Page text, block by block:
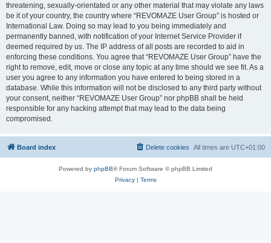
threatening, sexually-orientated or any other material that may violate any laws
be it of your country, the country where “REVOMAZE User Group” is hosted or
International Law. Doing so may lead to you being immediately and
permanently banned, with notification of your Internet Service Provider if
deemed required by us. The IP address of all posts are recorded to aid in
enforcing these conditions. You agree that “REVOMAZE User Group” have the
right to remove, edit, move or close any topic at any time should we see fit. As a
user you agree to any information you have entered to being stored in a
database. While this information will not be disclosed to any third party without
your consent, neither “REVOMAZE User Group” nor phpBB shall be held
responsible for any hacking attempt that may lead to the data being
compromised.
Board index All times are UTC+01:00
Delete cookies
Powered by phpBB® Forum Software © phpBB Limited
Privacy| Terms